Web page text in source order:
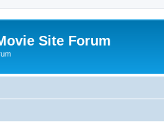
Site Forum